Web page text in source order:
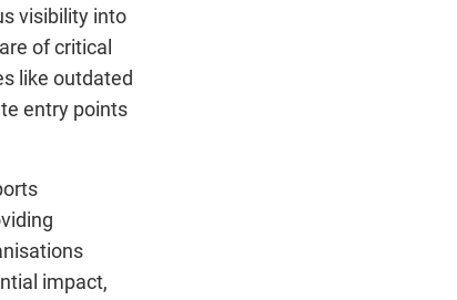
visibility into
of critical
like outdated
entry points
impact,